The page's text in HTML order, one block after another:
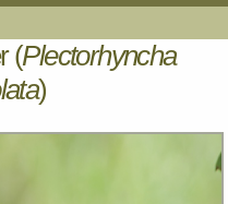
(Plectorhyncha
)